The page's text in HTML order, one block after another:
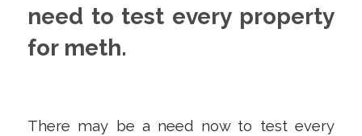
need to test every property
for meth.
There may be a need now to test every